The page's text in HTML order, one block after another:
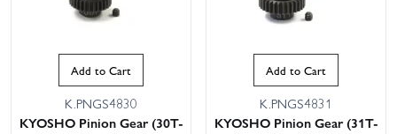
Add to Cart
K.PNGS4830
KYOSHO Pinion Gear (30T-
Add to Cart
K.PNGS4831
KYOSHO Pinion Gear (31T-